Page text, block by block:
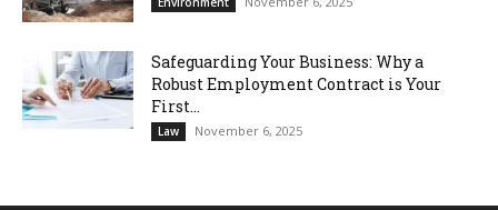
Safeguarding Your Business: Why a
Robust Employment Contract is Your
First...
Law November 6, 2025